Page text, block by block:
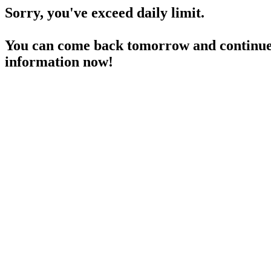
Sorry, you've exceed daily limit.
You can come back tomorrow and
information now!